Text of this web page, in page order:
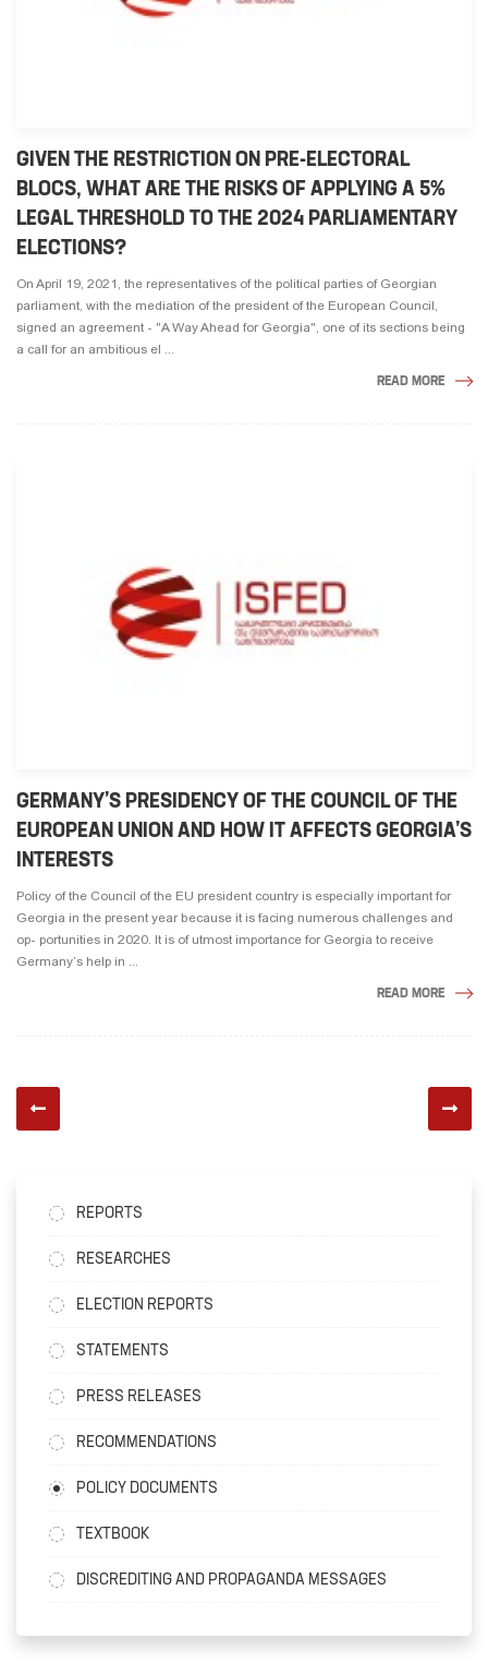
GIVEN THE RESTRICTION ON PRE-ELECTORAL
BLOCS, WHAT ARE THE RISKS OF APPLYING A 5%
LEGAL THRESHOLD TO THE 2024 PARLIAMENTARY
ELECTIONS?
On April 19, 2021, the representatives of the political parties of Georgian
parliament, with the mediation of the president of the European Council,
signed an agreement - "A Way Ahead for Georgia", one of its sections being
a call for an ambitious el ...
READ MORE
GERMANY’S PRESIDENCY OF THE COUNCIL OF THE
EUROPEAN UNION AND HOW IT AFFECTS GEORGIA’S
INTERESTS
Policy of the Council of the EU president country is especially important for
Georgia in the present year because it is facing numerous challenges and
op- portunities in 2020. It is of utmost importance for Georgia to receive
Germany’s help in ...
READ MORE
REPORTS
RESEARCHES
ELECTION REPORTS
STATEMENTS
PRESS RELEASES
RECOMMENDATIONS
POLICY DOCUMENTS
TEXTBOOK
DISCREDITING AND PROPAGANDA MESSAGES